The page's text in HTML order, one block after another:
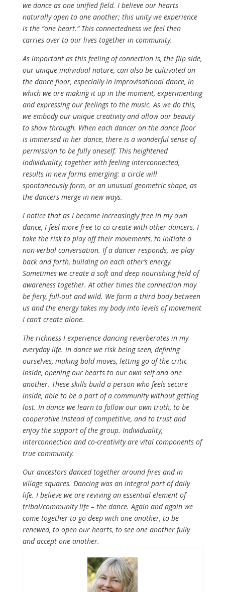
we dance as one unified field. I believe our hearts
naturally open to one another; this unity we experience
is the “one heart.” This connectedness we feel then
carries over to our lives together in community.
As important as this feeling of connection is, the flip side,
our unique individual nature, can also be cultivated on
the dance floor, especially in improvisational dance, in
which we are making it up in the moment, experimenting
and expressing our feelings to the music. As we do this,
we embody our unique creativity and allow our beauty
to show through. When each dancer on the dance floor
is immersed in her dance, there is a wonderful sense of
permission to be fully oneself. This heightened
individuality, together with feeling interconnected,
results in new forms emerging: a circle will
spontaneously form, or an unusual geometric shape, as
the dancers merge in new ways.
I notice that as I become increasingly free in my own
dance, I feel more free to co-create with other dancers. I
take the risk to play off their movements, to initiate a
non-verbal conversation. If a dancer responds, we play
back and forth, building on each other’s energy.
Sometimes we create a soft and deep nourishing field of
awareness together. At other times the connection may
be fiery, full-out and wild. We form a third body between
us and the energy takes my body into levels of movement
I can’t create alone.
The richness I experience dancing reverberates in my
everyday life. In dance we risk being seen, defining
ourselves, making bold moves, letting go of the critic
inside, opening our hearts to our own self and one
another. These skills build a person who feels secure
inside, able to be a part of a community without getting
lost. In dance we learn to follow our own truth, to be
cooperative instead of competitive, and to trust and
enjoy the support of the group. Individuality,
interconnection and co-creativity are vital components of
true community.
Our ancestors danced together around fires and in
village squares. Dancing was an integral part of daily
life. I believe we are reviving an essential element of
tribal/community life – the dance. Again and again we
come together to go deep with one another, to be
renewed, to open our hearts, to see one another fully
and accept one another.